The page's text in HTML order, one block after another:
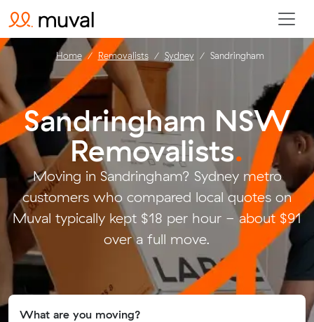
Sandringham NSW
Removalists.
Moving in Sandringham? Sydney metro
customers who compared local quotes on
Muval typically kept $18 per hour - about $91
over a full move.
What are you moving?
Home Removalists Sydney Sandringham